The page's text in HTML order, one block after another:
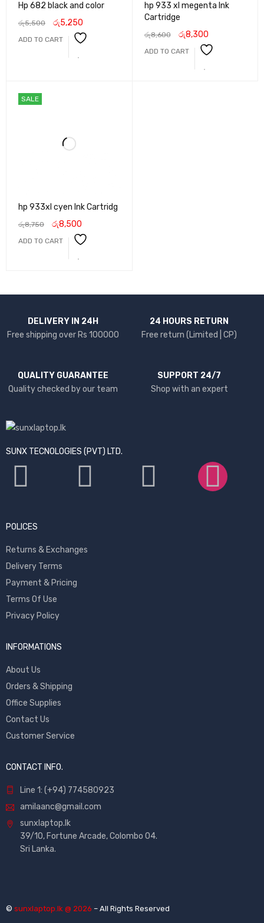
Hp 682 black and color
රු5,500 රු5,250
ADD TO CART
hp 933 xl megenta Ink
Cartridge
රු8,600 රු8,300
ADD TO CART
SALE
hp 933xl cyen Ink Cartridg
රු8,750 රු8,500
ADD TO CART
DELIVERY IN 24H
Free shipping over Rs 100000
24 HOURS RETURN
Free return (Limited | CP)
QUALITY GUARANTEE
Quality checked by our team
SUPPORT 24/7
Shop with an expert
SUNX TECNOLOGIES (PVT) LTD.
POLICES
Returns & Exchanges
Delivery Terms
Payment & Pricing
Terms Of Use
Privacy Policy
INFORMATIONS
About Us
Orders & Shipping
Office Supplies
Contact Us
Customer Service
CONTACT INFO.
Line 1: (+94) 774580923
amilaanc@gmail.com
sunxlaptop.lk
39/10, Fortune Arcade, Colombo 04.
Sri Lanka.
© sunxlaptop.lk @ 2026 – All Rights Reserved